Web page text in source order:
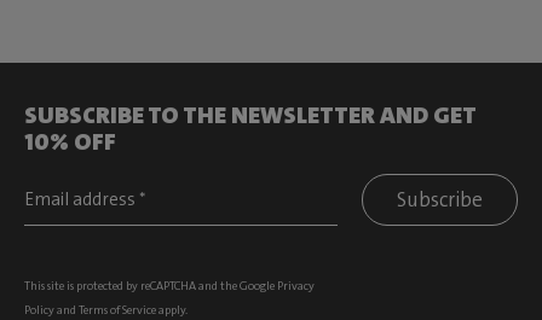
SUBSCRIBE TO THE NEWSLETTER AND GET
10% OFF
Subscribe
This site is protected by reCAPTCHA and the Google Privacy
Policyand Terms of Serviceapply.